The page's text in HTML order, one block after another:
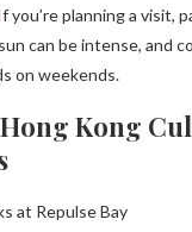
you’re planning a visit,
can be intense, and
on weekends.
Kong